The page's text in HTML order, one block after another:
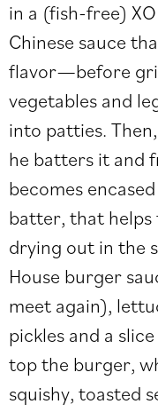
in a (fish-free)
Chinese sauce
flavor—before
vegetables and
into patties.
he batters it and
becomes
batter, that
drying out in the
House burger
meet again),
pickles and a
top the burger,
squishy, toasted